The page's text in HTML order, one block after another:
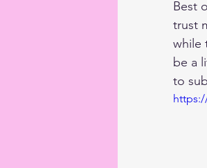
Best
trust
while
be a
to